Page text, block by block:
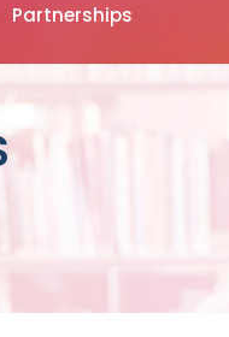
Partnerships